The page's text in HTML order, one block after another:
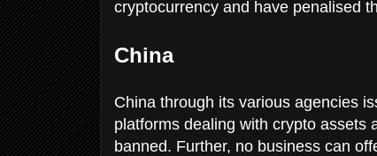
cryptocurrency and have penalised
China
China through its various agencies
platforms dealing with crypto assets
banned. Further, no business can